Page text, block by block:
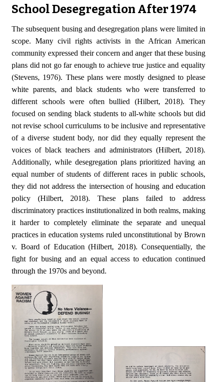
School Desegregation After 1974
The subsequent busing and desegregation plans were limited in
scope. Many civil rights activists in the African American
community expressed their concern and anger that these busing
plans did not go far enough to achieve true justice and equality
(Stevens, 1976). These plans were mostly designed to please
white parents, and black students who were transferred to
different schools were often bullied (Hilbert, 2018). They
focused on sending black students to all-white schools but did
not revise school curriculums to be inclusive and representative
of a diverse student body, nor did they equally represent the
voices of black teachers and administrators (Hilbert, 2018).
Additionally, while desegregation plans prioritized having an
equal number of students of different races in public schools,
they did not address the intersection of housing and education
policy (Hilbert, 2018). These plans failed to address
discriminatory practices institutionalized in both realms, making
it harder to completely eliminate the separate and unequal
practices in education systems ruled unconstitutional by Brown
v. Board of Education (Hilbert, 2018). Consequentially, the
fight for busing and an equal access to education continued
through the 1970s and beyond.